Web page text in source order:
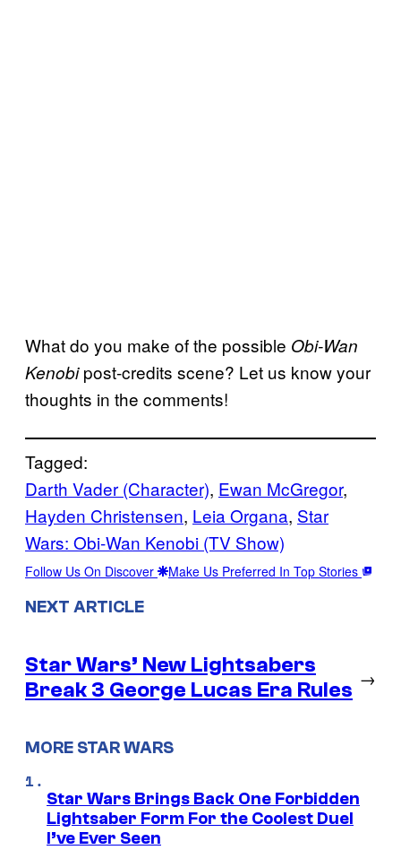
What do you make of the possible Obi-Wan
Kenobipost-credits scene? Let us know your
thoughts in the comments!
Tagged:
Darth Vader (Character), Ewan McGregor
Hayden Christensen, Leia Organa, Star
Wars: Obi-Wan Kenobi (TV Show)
Follow Us On Discover Make Us Preferred In Top Stories
NEXT ARTICLE
Star Wars’ New Lightsabers
Break 3 George Lucas Era Rules
→
MORE STAR WARS
Star Wars Brings Back One Forbidden
Lightsaber Form For the Coolest Duel
I’ve Ever Seen